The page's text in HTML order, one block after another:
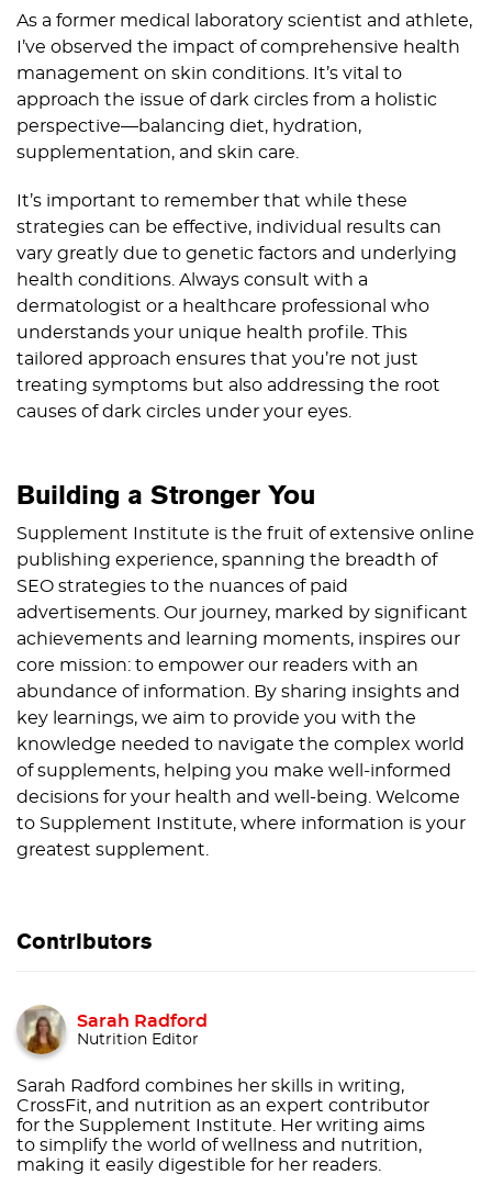
As a former medical laboratory scientist and athlete,
I’ve observed the impact of comprehensive health
management on skin conditions. It’s vital to
approach the issue of dark circles from a holistic
perspective—balancing diet, hydration,
supplementation, and skin care.
It’s important to remember that while these
strategies can be effective, individual results can
vary greatly due to genetic factors and underlying
health conditions. Always consult with a
dermatologist or a healthcare professional who
understands your unique health profile. This
tailored approach ensures that you’re not just
treating symptoms but also addressing the root
causes of dark circles under your eyes.
Building a Stronger You
Supplement Institute is the fruit of extensive online
publishing experience, spanning the breadth of
SEO strategies to the nuances of paid
advertisements. Our journey, marked by significant
achievements and learning moments, inspires our
core mission: to empower our readers with an
abundance of information. By sharing insights and
key learnings, we aim to provide you with the
knowledge needed to navigate the complex world
of supplements, helping you make well-informed
decisions for your health and well-being. Welcome
to Supplement Institute, where information is your
greatest supplement.
Contributors
Sarah Radford
Nutrition Editor
Sarah Radford combines her skills in writing,
CrossFit, and nutrition as an expert contributor
for the Supplement Institute. Her writing aims
to simplify the world of wellness and nutrition,
making it easily digestible for her readers.